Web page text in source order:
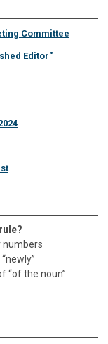
Committee
Editor"
numbers
“of the noun”